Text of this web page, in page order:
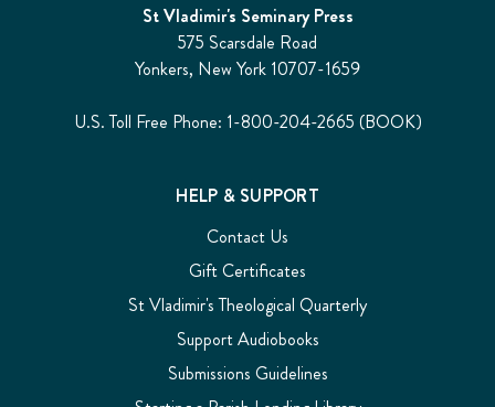
St Vladimir's Seminary Press
575 Scarsdale Road
Yonkers, New York 10707-1659
U.S. Toll Free Phone: 1-800-204-2665 (BOOK)
HELP & SUPPORT
Contact Us
Gift Certificates
St Vladimir's Theological Quarterly
Support Audiobooks
Submissions Guidelines